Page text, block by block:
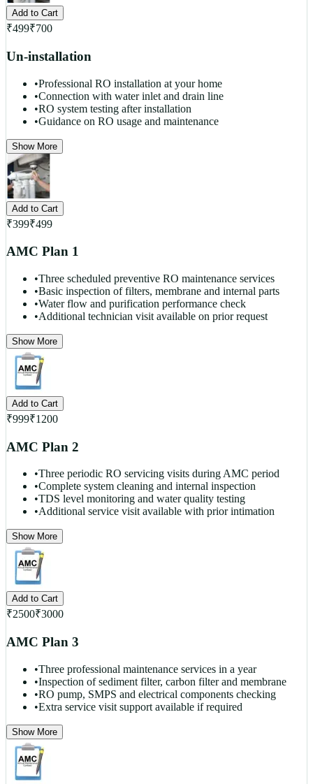
Add to Cart
₹499₹700
Un-installation
•Professional RO installation at your home
•Connection with water inlet and drain line
•RO system testing after installation
•Guidance on RO usage and maintenance
Show More
Add to Cart
₹399₹499
AMC Plan 1
•Three scheduled preventive RO maintenance services
•Basic inspection of filters, membrane and internal parts
•Water flow and purification performance check
•Additional technician visit available on prior request
Show More
Add to Cart
₹999₹1200
AMC Plan 2
•Three periodic RO servicing visits during AMC period
•Complete system cleaning and internal inspection
•TDS level monitoring and water quality testing
•Additional service visit available with prior intimation
Show More
Add to Cart
₹2500₹3000
AMC Plan 3
•Three professional maintenance services in a year
•Inspection of sediment filter, carbon filter and membrane
•RO pump, SMPS and electrical components checking
•Extra service visit support available if required
Show More